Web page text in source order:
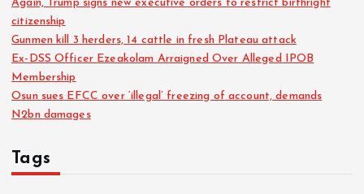
Again, Trump signs new executive orders to restrict birthright
citizenship
Gunmen kill 3 herders, 14 cattle in fresh Plateau attack
Ex-DSS Officer Ezeakolam Arraigned Over Alleged IPOB
Membership
Osun sues EFCC over ‘illegal’ freezing of account, demands
N2bn damages
Tags